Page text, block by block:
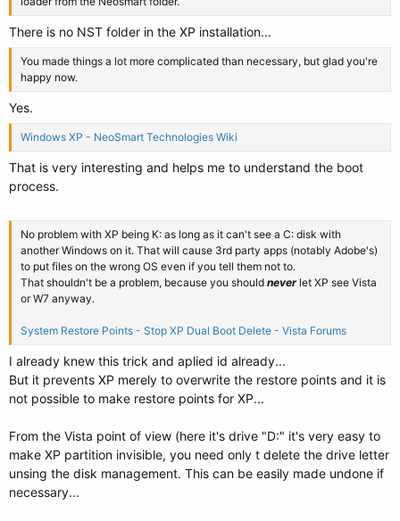
There is no NST folder in the XP installation...
You made things a lot more complicated than necessary, but glad you're
happy now.
Yes.
Windows XP - NeoSmart Technologies Wiki
That is very interesting and helps me to understand the boot
process.
No problem with XP being K: as long as it can't see a C: disk with
another Windows on it. That will cause 3rd party apps (notably Adobe's)
to put files on the wrong OS even if you tell them not to.
That shouldn't be a problem, because you should neverlet XP see Vista
or W7 anyway.
System Restore Points - Stop XP Dual Boot Delete - Vista Forums
I already knew this trick and aplied id already...
But it prevents XP merely to overwrite the restore points and it is
not possible to make restore points for XP...
From the Vista point of view (here it's drive "D:" it's very easy to
make XP partition invisible, you need only t delete the drive letter
unsing the disk management. This can be easily made undone if
necessary...